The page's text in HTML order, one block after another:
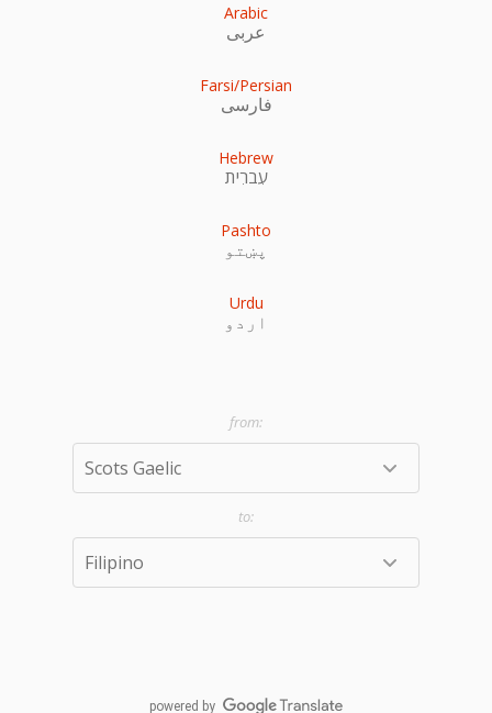
Arabic
عربى
Farsi/Persian
فارسی
Hebrew
עִברִית
Pashto
پښتو
Urdu
اردو
powered by